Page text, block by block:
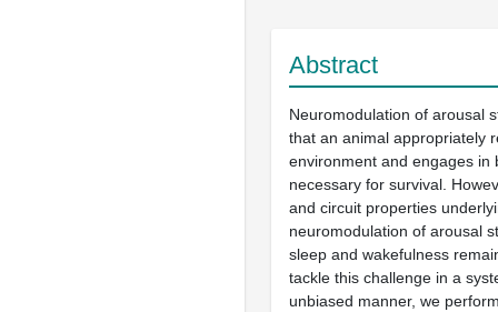
Abstract
Neuromodulation of arousal
that an animal appropriately
environment and engages in
necessary for survival.
and circuit properties
neuromodulation of arousal
sleep and wakefulness
tackle this challenge in a
unbiased manner, we